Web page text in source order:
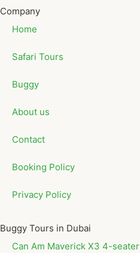
Company
Home
Safari Tours
Buggy
About us
Contact
Booking Policy
Privacy Policy
Buggy Tours in Dubai
Can Am Maverick X3 4-seater